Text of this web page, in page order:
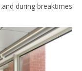
and during